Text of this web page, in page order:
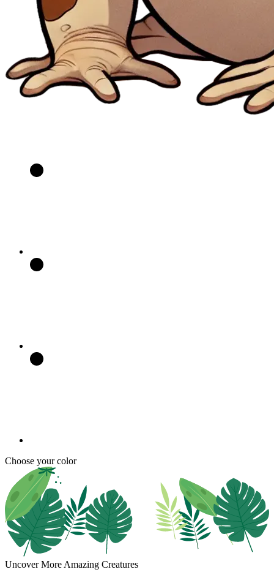
Choose your color
Uncover More Amazing Creatures